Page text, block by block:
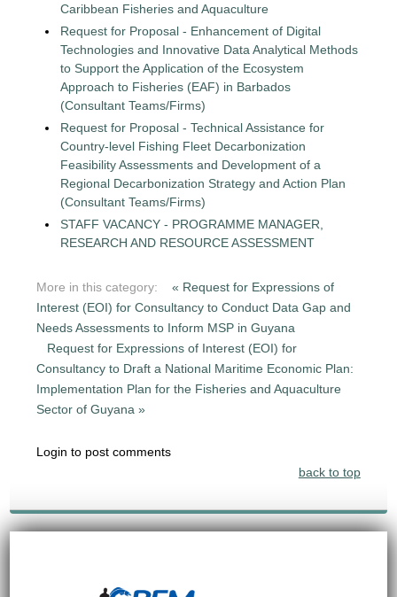
Caribbean Fisheries and Aquaculture
Request for Proposal - Enhancement of Digital
Technologies and Innovative Data Analytical Methods
to Support the Application of the Ecosystem
Approach to Fisheries (EAF) in Barbados
(Consultant Teams/Firms)
Request for Proposal - Technical Assistance for
Country-level Fishing Fleet Decarbonization
Feasibility Assessments and Development of a
Regional Decarbonization Strategy and Action Plan
(Consultant Teams/Firms)
STAFF VACANCY - PROGRAMME MANAGER,
RESEARCH AND RESOURCE ASSESSMENT
More in this category:
« Request for Expressions of
Interest (EOI) for Consultancy to Conduct Data Gap and
Needs Assessments to Inform MSP in Guyana
Request for Expressions of Interest (EOI) for
Consultancy to Draft a National Maritime Economic Plan:
Implementation Plan for the Fisheries and Aquaculture
Sector of Guyana »
Login to post comments
back to top